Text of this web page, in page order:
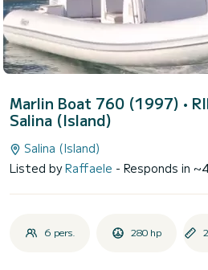
Marlin Boat 760 (1997) •
Salina (Island)
Salina (Island)
Listed byRaffaele - Responds in
6 pers. 280 hp